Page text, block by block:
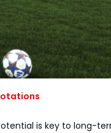
is key to long-